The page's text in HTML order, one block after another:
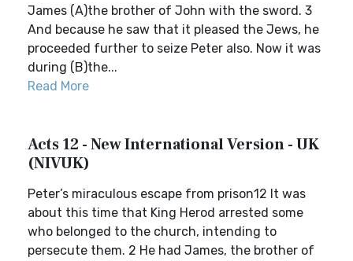
James (A)the brother of John with the sword. 3
And because he saw that it pleased the Jews, he
proceeded further to seize Peter also. Now it was
during (B)the...
Read More
Acts 12 - New International Version - UK
(NIVUK)
Peter’s miraculous escape from prison12 It was
about this time that King Herod arrested some
who belonged to the church, intending to
persecute them. 2 He had James, the brother of